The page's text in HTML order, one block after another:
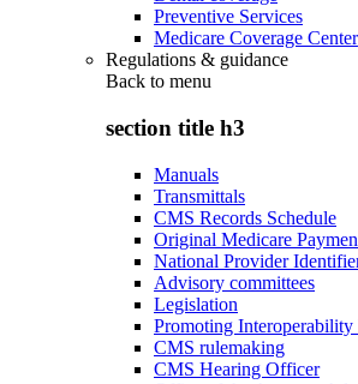
Preventive Services
Medicare Coverage Center
Regulations & guidance
Back to menu
section title h3
Manuals
Transmittals
CMS Records Schedule
Original Medicare
National Provider
Advisory committees
Legislation
Promoting Interoperability
CMS rulemaking
CMS Hearing Officer